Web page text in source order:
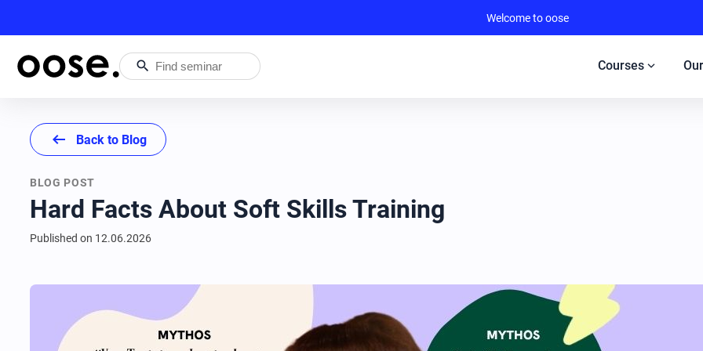
Welcome to oose
search Courses expand_more
arrow_left_alt Back to Blog
BLOG POST
Hard Facts About Soft Skills Training
Published on 12.06.2026